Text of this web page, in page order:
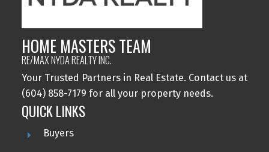
HOME MASTERS TEAM
RE/MAX NYDA REALTY INC.
Your Trusted Partners in Real Estate. Contact us at
(604) 858-7179 for all your property needs.
QUICK LINKS
Buyers